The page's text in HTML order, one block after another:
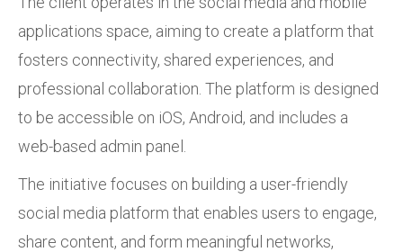
applications space, aiming to create a platform that
fosters connectivity, shared experiences, and
professional collaboration. The platform is designed
to be accessible on iOS, Android, and includes a
web-based admin panel.
The initiative focuses on building a user-friendly
social media platform that enables users to engage,
share content, and form meaningful networks,